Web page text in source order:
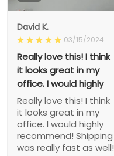
David K.
03/15/2024
Really love this! I think
it looks great in my
office. I would highly
Really love this! I think
it looks great in my
office. I would highly
recommend! Shipping
was really fast as well!